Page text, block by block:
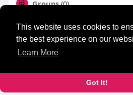
This website uses cookies to
the best experience on our
Learn More
Got It!
Groups (0)
Blog
Language